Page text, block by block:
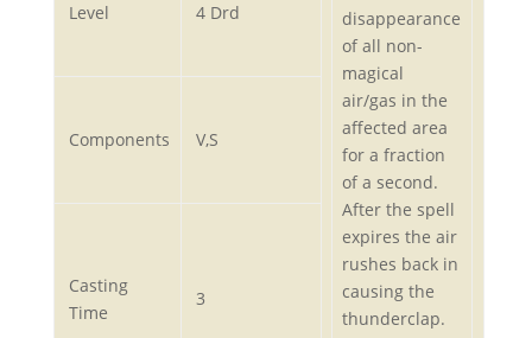
disappearance
of all non-
magical
air/gas in the
affected area
for a fraction
of a second.
After the spell
expires the air
rushes back in
causing the
thunderclap.
Level 4 Drd
Components V,S
Casting
Time
3